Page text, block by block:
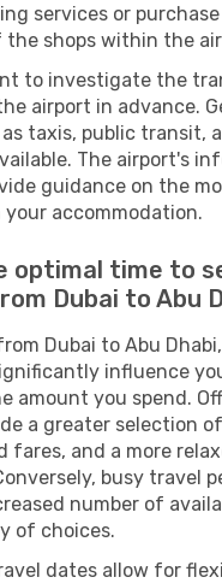
services or purchase
the shops within the
to investigate the
airport in advance.
taxis, public transit,
The airport's
guidance on the
accommodation.
optimal time to
Dubai to Abu
Dubai to Abu
influence
amount you spend.
a greater selection
fares, and a more
busy travel
number of
of choices.
dates allow for